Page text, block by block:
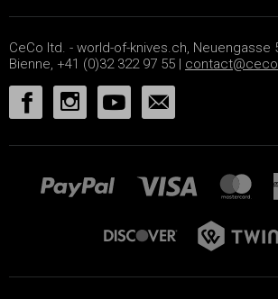
CeCo ltd. - world-of-knives.ch, Neuengasse
Bienne, +41 (0)32 322 97 55 |